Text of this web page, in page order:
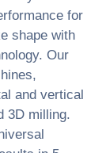
for
shape with
Our
and vertical
3D milling.